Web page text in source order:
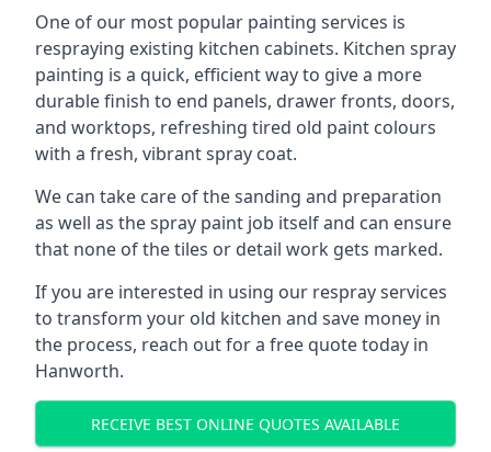
One of our most popular painting services is
respraying existing kitchen cabinets. Kitchen spray
painting is a quick, efficient way to give a more
durable finish to end panels, drawer fronts, doors,
and worktops, refreshing tired old paint colours
with a fresh, vibrant spray coat.
We can take care of the sanding and preparation
as well as the spray paint job itself and can ensure
that none of the tiles or detail work gets marked.
If you are interested in using our respray services
to transform your old kitchen and save money in
the process, reach out for a free quote today in
Hanworth.
RECEIVE BEST ONLINE QUOTES AVAILABLE